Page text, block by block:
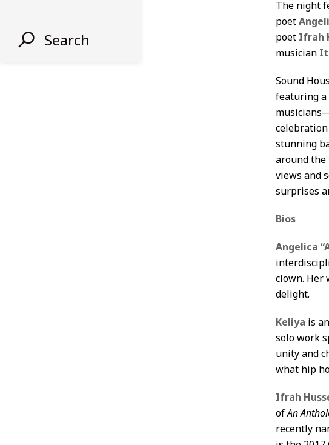
Search
The night
poet
poet Ifrah
musician
Sound
featuring a
celebration
stunning
around
views and
surprises
Bios
Angelica
clown. Her
delight.
Keliya is
solo work
unity and
what hip
Ifrah
ofAn
recently